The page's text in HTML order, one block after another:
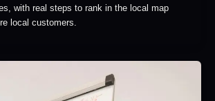
with real steps to rank in the local map
local customers.